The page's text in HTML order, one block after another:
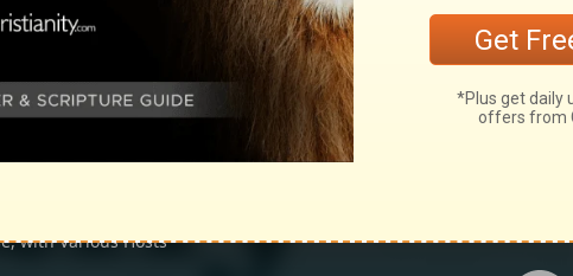
2004, 2007, 2013 by Tyndale House Foundation
. Used by permission of
All rights reserved.